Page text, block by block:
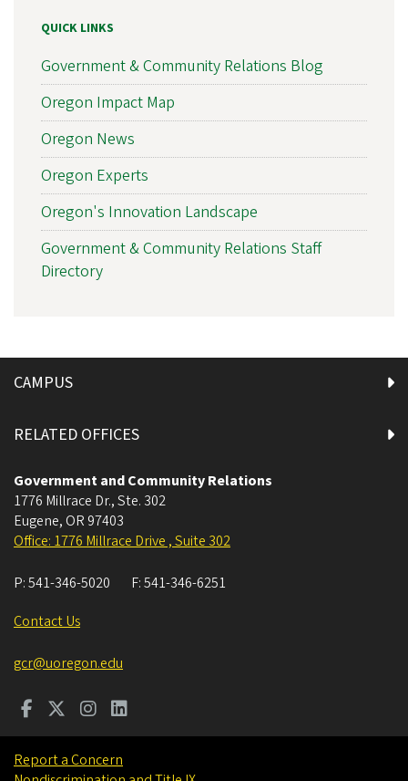
QUICK LINKS
Government & Community Relations Blog
Oregon Impact Map
Oregon News
Oregon Experts
Oregon's Innovation Landscape
Government & Community Relations Staff
Directory
CAMPUS
RELATED OFFICES
Government and Community Relations
1776 Millrace Dr., Ste. 302
Eugene, OR 97403
Office: 1776 Millrace Drive , Suite 302
P:541-346-5020 F:541-346-6251
Contact Us
gcr@uoregon.edu
Report a Concern